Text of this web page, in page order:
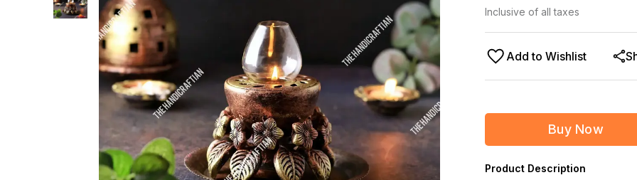
Inclusive of all taxes
Add to Wishlist
Buy Now
Product Description